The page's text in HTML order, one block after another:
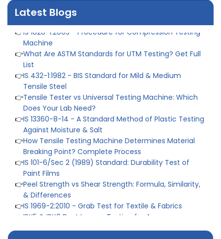
Latest Blogs
Products
👉IS 1828-1:2005 - Procedure for Compression Testing
Machine
What Are ASTM Standards for UTM Testing? Get Full
List
IS 432-1:1982 - BIS Standard for Mild & Medium
Tensile Steel
Tensile Tester vs Universal Testing Machine: Which
Does Your Lab Need?
IS 13360-8-14 - A Standard Method of Plastic Testing
Against Moisture & Salt
How Tensile Testing Machine Determines Material
Breaking Point? Complete Process
IS 101-6/Sec 2 (1989) Standard: Durability Test of
Paint Films
Peel Strength vs Shear Strength: Formula, Similarity,
& Differences
IS 1969-2:2010 - Grab Test for Textile & Fabrics
👉 IPX5 & IPX6 Dust Ingress Testing for Aerospace
👉Plastic Quality Control: Everything You Need to Know